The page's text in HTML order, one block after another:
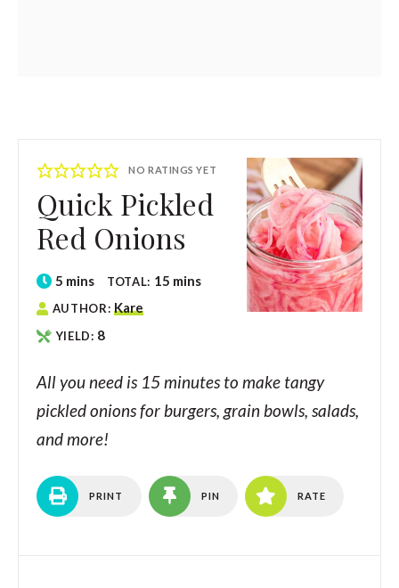
NO RATINGS YET
Quick Pickled
Red Onions
5 mins TOTAL: 15 mins
AUTHOR: Kare
YIELD: 8
All you need is 15 minutes to make tangy
pickled onions for burgers, grain bowls, salads,
and more!
PRINT PIN RATE